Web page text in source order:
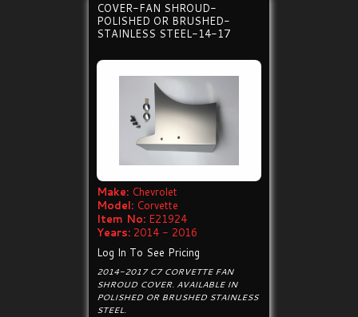
COVER-FAN SHROUD-
POLISHED OR BRUSHED-
STAINLESS STEEL-14-17
Make: Chevrolet
Model: Corvette
Item No: E21924
Years: 2014 - 2016
Log In To See Pricing
2014-2017 C7 CORVETTE FAN
SHROUD COVER. AVAILABLE IN
POLISHED OR BRUSHED STAINLESS
STEEL.